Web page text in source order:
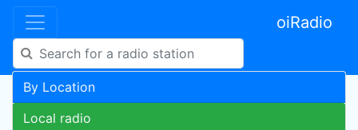
oiRadio
By Location
Local radio